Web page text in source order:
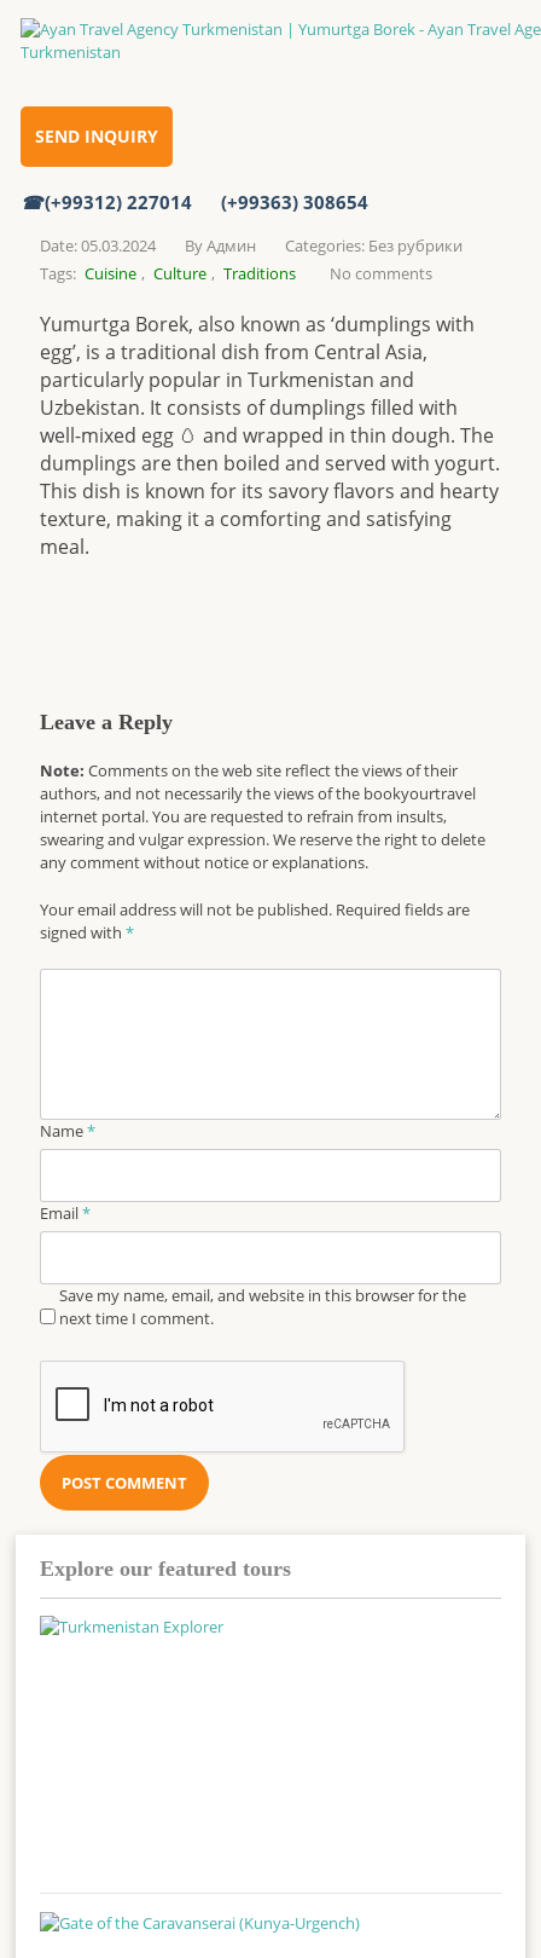
(+99312) 227014 (+99363) 308654
SEND INQUIRY
Yumurtga Borek
Date: 05.03.2024 ByАдмин Categories: Без рубрики
Tags: Cuisine , Culture , Traditions No comments
Yumurtga Borek, also known as ‘dumplings with
egg’, is a traditional dish from Central Asia,
particularly popular in Turkmenistan and
Uzbekistan. It consists of dumplings filled with
well-mixed egg 🥚 and wrapped in thin dough. The
dumplings are then boiled and served with yogurt.
This dish is known for its savory flavors and hearty
texture, making it a comforting and satisfying
meal.
Leave a Reply
Note: Comments on the web site reflect the views of their
authors, and not necessarily the views of the bookyourtravel
internet portal. You are requested to refrain from insults,
swearing and vulgar expression. We reserve the right to delete
any comment without notice or explanations.
Your email address will not be published. Required fields are
signed with*
Name*
Email*
Save my name, email, and website in this browser for the
next time I comment.
Explore our featured tours